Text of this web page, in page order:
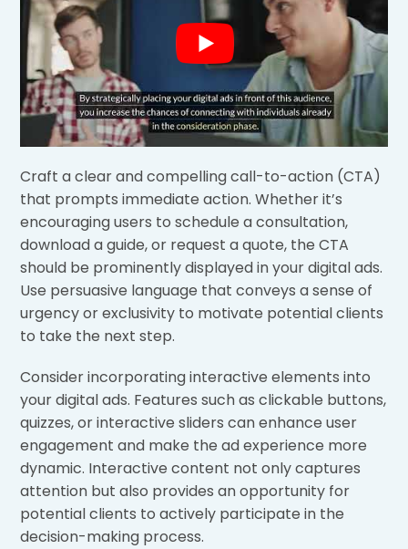
Craft a clear and compelling call-to-action (CTA)
that prompts immediate action. Whether it’s
encouraging users to schedule a consultation,
download a guide, or request a quote, the CTA
should be prominently displayed in your digital ads.
Use persuasive language that conveys a sense of
urgency or exclusivity to motivate potential clients
to take the next step.
Consider incorporating interactive elements into
your digital ads. Features such as clickable buttons,
quizzes, or interactive sliders can enhance user
engagement and make the ad experience more
dynamic. Interactive content not only captures
attention but also provides an opportunity for
potential clients to actively participate in the
decision-making process.